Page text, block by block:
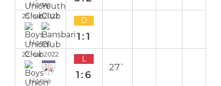
Home
25 Mar 2022
Home
D
1:1
22 Mar 2022
Home
L
1:6
27`